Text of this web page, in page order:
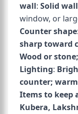
wall: Solid
window, or
Counter shape:
sharp toward
Wood or
Lighting:
counter;
Items to keep
Kubera,